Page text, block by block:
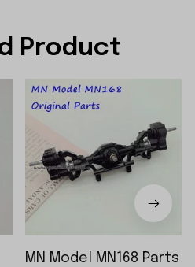
Product
MN Model MN168 Parts